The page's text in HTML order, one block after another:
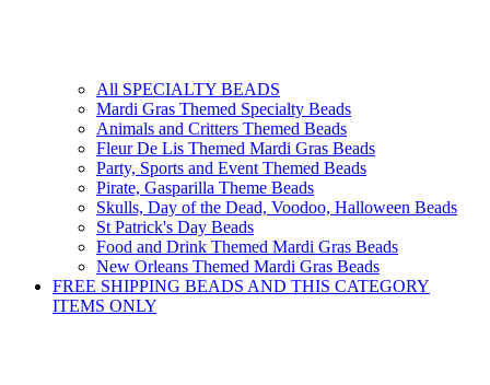
All SPECIALTY BEADS
Mardi Gras Themed Specialty Beads
Animals and Critters Themed Beads
Fleur De Lis Themed Mardi Gras Beads
Party, Sports and Event Themed Beads
Pirate, Gasparilla Theme Beads
Skulls, Day of the Dead, Voodoo, Halloween Beads
St Patrick's Day Beads
Food and Drink Themed Mardi Gras Beads
New Orleans Themed Mardi Gras Beads
FREE SHIPPING BEADS AND THIS CATEGORY
ITEMS ONLY